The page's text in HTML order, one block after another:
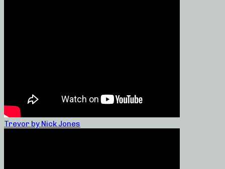
Trevor by Nick Jones